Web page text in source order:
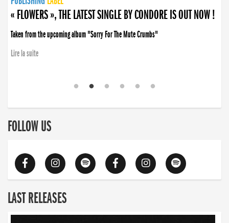
« FLOWERS », THE LATEST SINGLE BY CONDORE IS OUT NOW !
Taken from the upcoming album "Sorry For The Mute Crumbs"
Lire la suite
FOLLOW US
LAST RELEASES